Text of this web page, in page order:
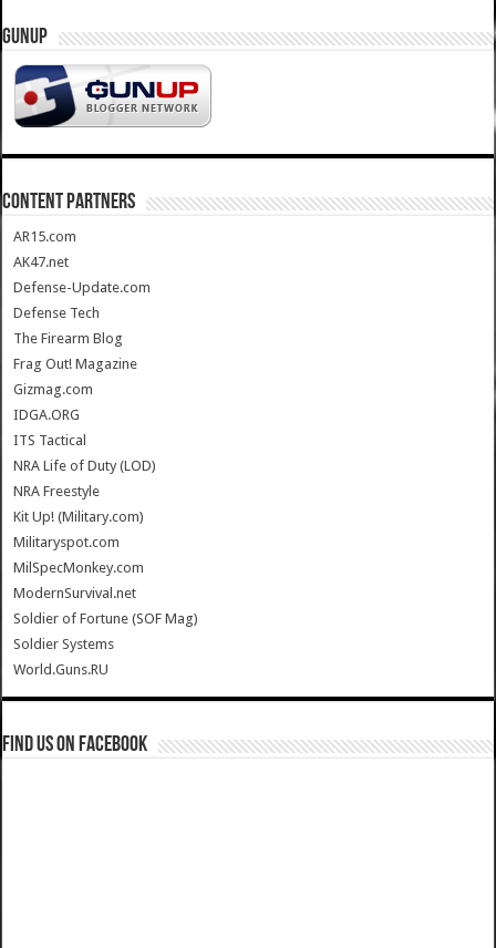
GUNUP
CONTENT PARTNERS
AR15.com
AK47.net
Defense-Update.com
Defense Tech
The Firearm Blog
Frag Out! Magazine
Gizmag.com
IDGA.ORG
ITS Tactical
NRA Life of Duty (LOD)
NRA Freestyle
Kit Up! (Military.com)
Militaryspot.com
MilSpecMonkey.com
ModernSurvival.net
Soldier of Fortune (SOF Mag)
Soldier Systems
World.Guns.RU
Find us on Facebook